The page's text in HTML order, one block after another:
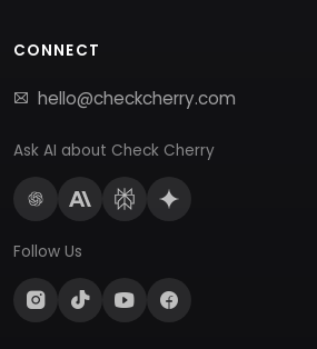
CONNECT
hello@checkcherry.com
Ask AI about Check Cherry
Follow Us